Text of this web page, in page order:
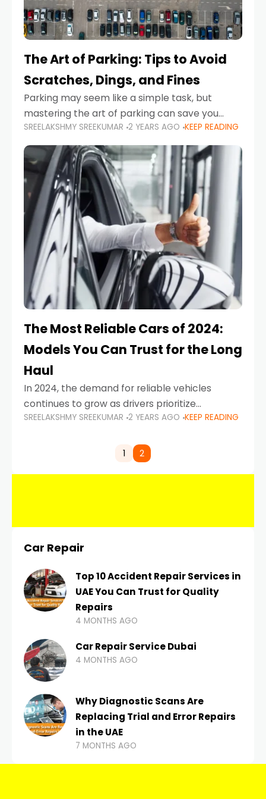
The Art of Parking: Tips to Avoid
Scratches, Dings, and Fines
Parking may seem like a simple task, but
mastering the art of parking can save you
from costly repairs, unwanted fines, and
stressful situations. Whether you’re navigating
tight city spaces,
SREELAKSHMY SREEKUMAR 2 YEARS AGO KEEP READING
The Most Reliable Cars of 2024:
Models You Can Trust for the Long
Haul
In 2024, the demand for reliable vehicles
continues to grow as drivers prioritize
durability, efficiency, and low maintenance
highways of Dubai or taking a
SREELAKSHMY SREEKUMAR 2 YEARS AGO KEEP READING
1 2
Car Repair
Top 10 Accident Repair Services in
UAE You Can Trust for Quality
Repairs
4 MONTHS AGO
Car Repair Service Dubai
4 MONTHS AGO
Why Diagnostic Scans Are
Replacing Trial and Error Repairs
in the UAE
7 MONTHS AGO